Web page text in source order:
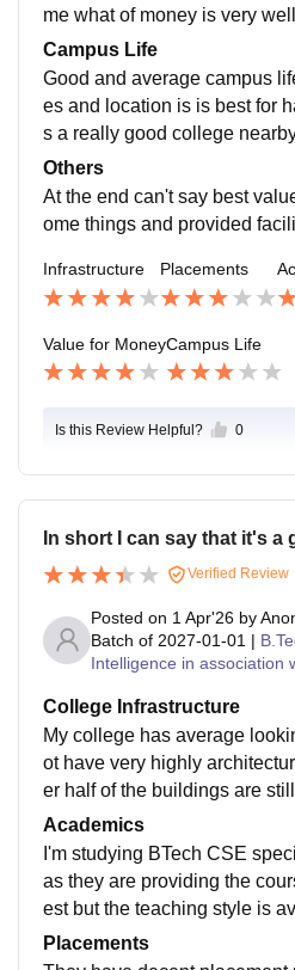
me what of money is very
good at the cost of money I
00 for each sem . For the
us offline tutoring as part of
Campus Life
Good and average campus
es and location is is best for
s a really good college
udent, teachers, staffs all are
s.
Others
At the end can't say best
ome things and provided
Infrastructure Placements
Value for MoneyCampus Life
Is this Review Helpful? 0
In short I can say that it's a
Verified Review
Posted on 1 Apr'26 by
Batch of 2027-01-01 |
Intelligence in association
College Infrastructure
My college has average
ot have very highly
er half of the buildings are
which are really cool and
e plus the facilities are really
ave all time wifi with good
nd has the samrt boards for
Academics
I'm studying BTech CSE
as they are providing the
est but the teaching style is
t's too bad or good it's in
riculum is well updated with
Placements